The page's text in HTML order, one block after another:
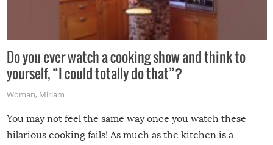
Do you ever watch a cooking show and think to
yourself, “I could totally do that”?
Woman, Miriam
You may not feel the same way once you watch these
hilarious cooking fails! As much as the kitchen is a